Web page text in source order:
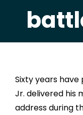
Sixty years have
Jr. delivered his
address during